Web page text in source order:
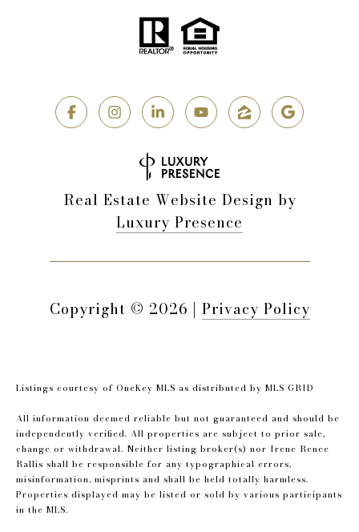
Real Estate Website Design by
Luxury Presence
Copyright © 2026 | Privacy Policy
Listings courtesy of OneKey MLS as distributed by MLS GRID
All information deemed reliable but not guaranteed and should be
independently verified. All properties are subject to prior sale,
change or withdrawal. Neither listing broker(s) nor Irene Renee
Rallis shall be responsible for any typographical errors,
misinformation, misprints and shall be held totally harmless.
Properties displayed may be listed or sold by various participants
in the MLS.